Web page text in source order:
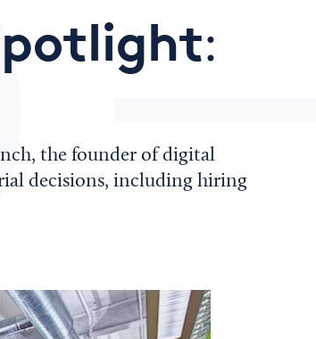
:
the founder of digital
decisions, including hiring